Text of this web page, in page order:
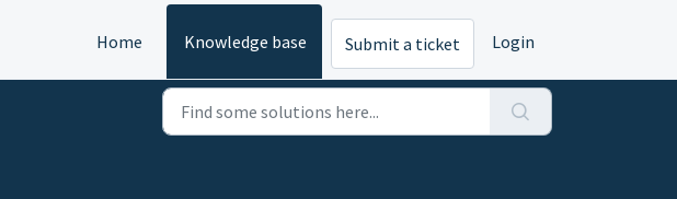
Home Knowledge base Submit a ticket Login